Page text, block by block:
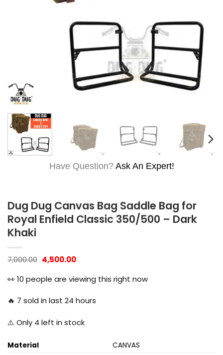
Have Question? Ask An Expert!
Dug Dug Canvas Bag Saddle Bag for
Royal Enfield Classic 350/500 – Dark
Khaki
7,000.00 Original
price
was:
₹7,000.00.
4,500.00Current
₹4,500.00.
👀 10 people are viewing this right now
🔥 7 sold in last 24 hours
⚠️ Only 4 left in stock
Material
CANVAS